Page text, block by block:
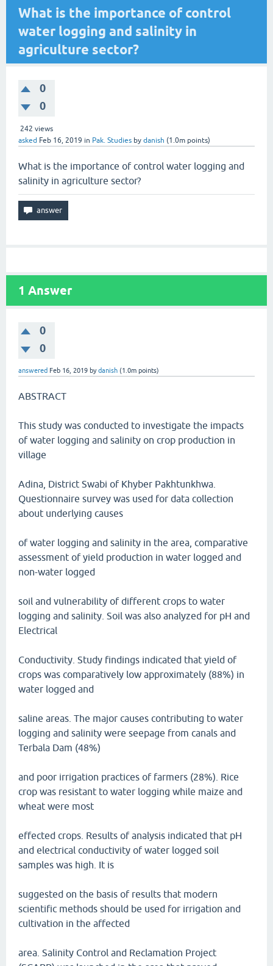
What is the importance of control
water logging and salinity in
agriculture sector?
0
0
242 views
asked Feb 16, 2019 in Pak. Studies by danish (1.0m points)
What is the importance of control water logging and
salinity in agriculture sector?
1 Answer
0
0
answered Feb 16, 2019 bydanish (1.0m points)
ABSTRACT
This study was conducted to investigate the impacts
of water logging and salinity on crop production in
village
Adina, District Swabi of Khyber Pakhtunkhwa.
Questionnaire survey was used for data collection
about underlying causes
of water logging and salinity in the area, comparative
assessment of yield production in water logged and
non-water logged
soil and vulnerability of different crops to water
logging and salinity. Soil was also analyzed for pH and
Electrical
Conductivity. Study findings indicated that yield of
crops was comparatively low approximately (88%) in
water logged and
saline areas. The major causes contributing to water
logging and salinity were seepage from canals and
Terbala Dam (48%)
and poor irrigation practices of farmers (28%). Rice
crop was resistant to water logging while maize and
wheat were most
effected crops. Results of analysis indicated that pH
and electrical conductivity of water logged soil
samples was high. It is
suggested on the basis of results that modern
scientific methods should be used for irrigation and
cultivation in the affected
area. Salinity Control and Reclamation Project